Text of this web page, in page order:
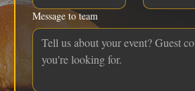
Message to team